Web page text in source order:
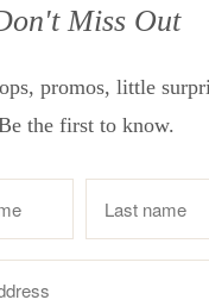
Miss Out
promos, little
the first to know.